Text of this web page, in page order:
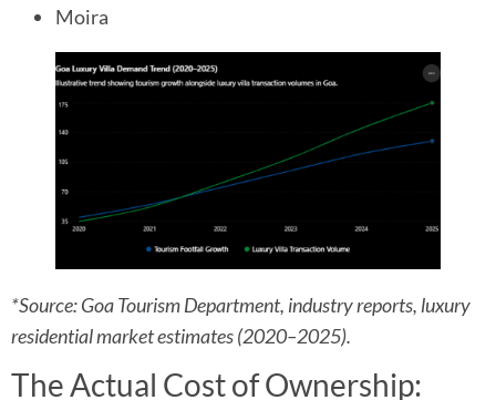
Moira
*Source: Goa Tourism Department, industry reports, luxury
residential market estimates (2020–2025).
The Actual Cost of Ownership: